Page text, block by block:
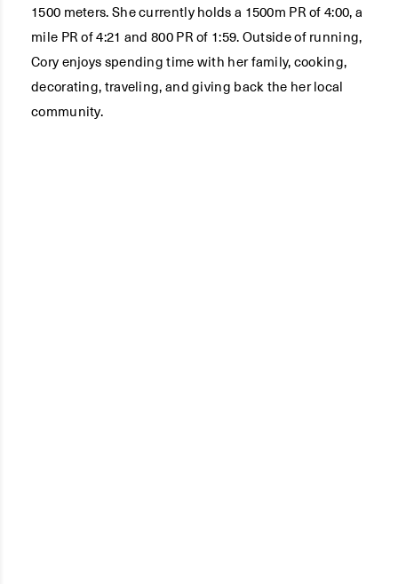
1500 meters. She currently holds a 1500m PR of 4:00, a
mile PR of 4:21 and 800 PR of 1:59. Outside of running,
Cory enjoys spending time with her family, cooking,
decorating, traveling, and giving back the her local
community.